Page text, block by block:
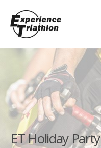
ET Holiday Party